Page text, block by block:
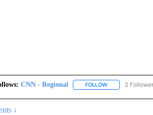
CNN - Regional FOLLOWFOLLOW "CNN -
2
↓